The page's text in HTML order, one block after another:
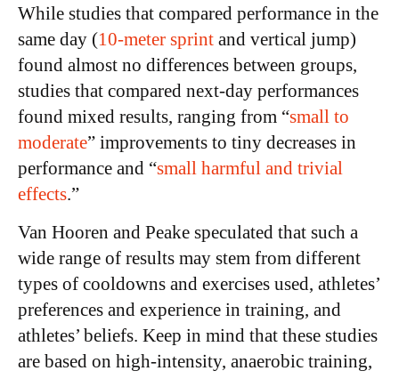
While studies that compared performance in the
same day (10-meter sprint and vertical jump)
found almost no differences between groups,
studies that compared next-day performances
found mixed results, ranging from “small to
moderate” improvements to tiny decreases in
performance and “small harmful and trivial
effects.”
Van Hooren and Peake speculated that such a
wide range of results may stem from different
types of cooldowns and exercises used, athletes’
preferences and experience in training, and
athletes’ beliefs. Keep in mind that these studies
are based on high-intensity, anaerobic training,